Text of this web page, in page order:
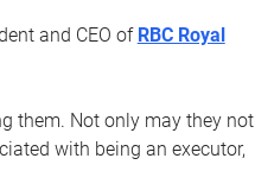
and CEO of RBC Royal
them. Not only may they not
with being an executor,